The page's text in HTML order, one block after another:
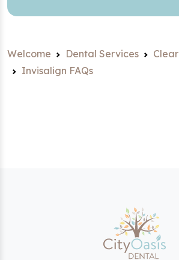
Welcome Dental Services
Invisalign FAQs